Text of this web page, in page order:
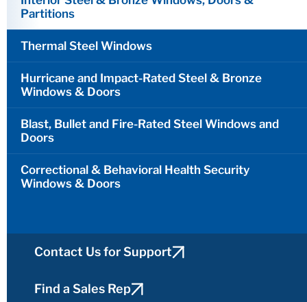
Partitions
Thermal Steel Windows
Hurricane and Impact-Rated Steel & Bronze
Windows & Doors
Blast, Bullet and Fire-Rated Steel Windows and
Doors
Correctional & Behavioral Health Security
Windows & Doors
Contact Us for Support
Find a Sales Rep